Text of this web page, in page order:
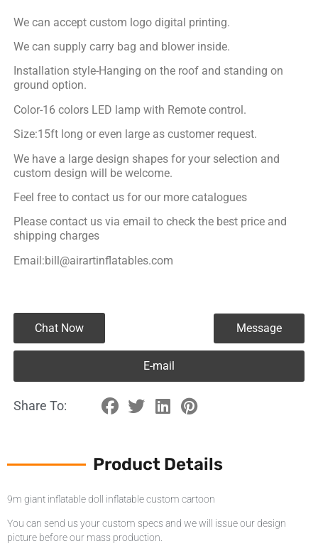
We can accept custom logo digital printing.
We can supply carry bag and blower inside.
Installation style-Hanging on the roof and standing on
ground option.
Color-16 colors LED lamp with Remote control.
Size:15ft long or even large as customer request.
We have a large design shapes for your selection and
custom design will be welcome.
Feel free to contact us for our more catalogues
Please contact us via email to check the best price and
shipping charges
Email:bill@airartinflatables.com
Chat Now Message
E-mail
Share To:
Product Details
9m giant inflatable doll inflatable custom cartoon
You can send us your custom specs and we will issue our design
picture before our mass production.